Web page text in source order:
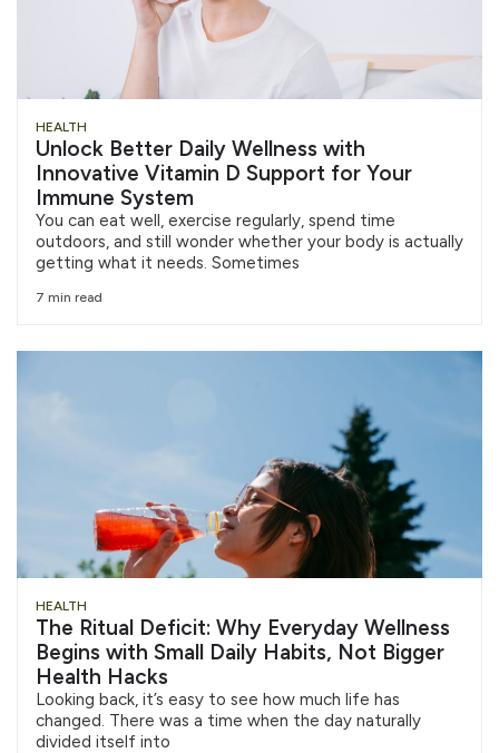
HEALTH
Unlock Better Daily Wellness with
Innovative Vitamin D Support for Your
Immune System
You can eat well, exercise regularly, spend time
outdoors, and still wonder whether your body is actually
getting what it needs. Sometimes
7 min read
HEALTH
The Ritual Deficit: Why Everyday Wellness
Begins with Small Daily Habits, Not Bigger
Health Hacks
Looking back, it’s easy to see how much life has
changed. There was a time when the day naturally
divided itself into